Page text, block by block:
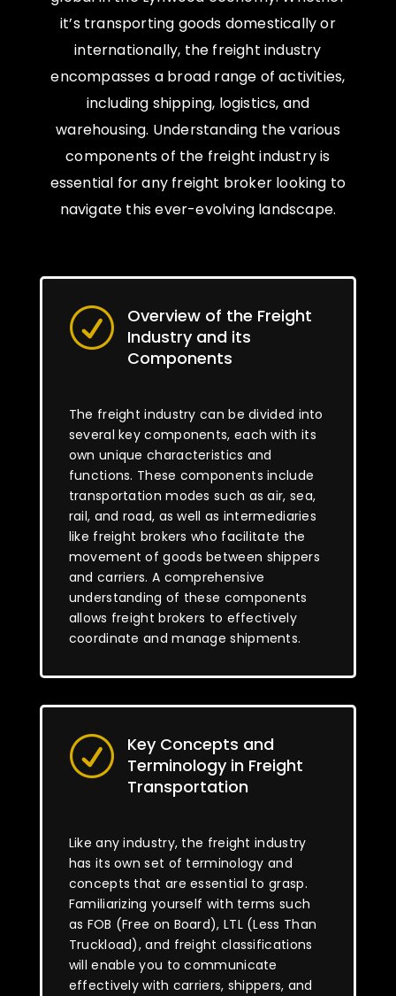
it’s transporting goods domestically or
internationally, the freight industry
encompasses a broad range of activities,
including shipping, logistics, and
warehousing. Understanding the various
components of the freight industry is
essential for any freight broker looking to
navigate this ever-evolving landscape.
R
Overview of the Freight
Industry and its
Components
The freight industry can be divided into
several key components, each with its
own unique characteristics and
functions. These components include
transportation modes such as air, sea,
rail, and road, as well as intermediaries
like freight brokers who facilitate the
movement of goods between shippers
and carriers. A comprehensive
understanding of these components
allows freight brokers to effectively
coordinate and manage shipments.
R
Key Concepts and
Terminology in Freight
Transportation
Like any industry, the freight industry
has its own set of terminology and
concepts that are essential to grasp.
Familiarizing yourself with terms such
as FOB (Free on Board), LTL (Less Than
Truckload), and freight classifications
will enable you to communicate
effectively with carriers, shippers, and